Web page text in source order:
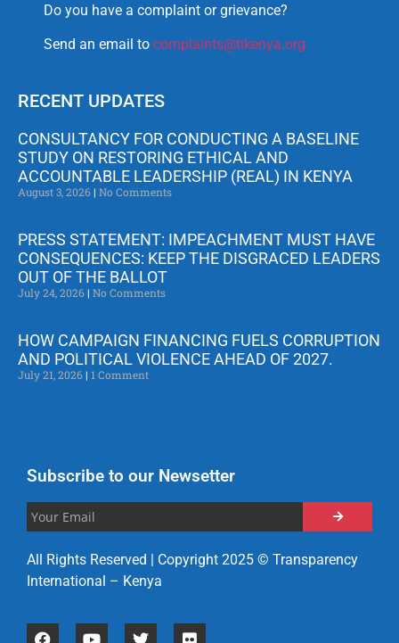
Do you have a complaint or grievance?
Send an email to complaints@tikenya.org
RECENT UPDATES
CONSULTANCY FOR CONDUCTING A BASELINE
STUDY ON RESTORING ETHICAL AND
ACCOUNTABLE LEADERSHIP (REAL) IN KENYA
August 3, 2026 No Comments
PRESS STATEMENT: IMPEACHMENT MUST HAVE
CONSEQUENCES: KEEP THE DISGRACED LEADERS
OUT OF THE BALLOT
July 24, 2026 No Comments
HOW CAMPAIGN FINANCING FUELS CORRUPTION
AND POLITICAL VIOLENCE AHEAD OF 2027.
July 21, 2026 1 Comment
Subscribe to our Newsetter
All Rights Reserved | Copyright 2025 © Transparency
International – Kenya